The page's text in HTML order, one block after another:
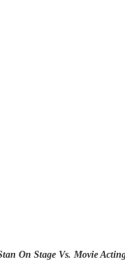
On Stage Vs. Movie